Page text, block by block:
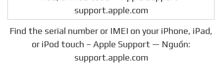
Find the serial number or IMEI on your iPhone, iPad,
or iPod touch – Apple Support — Nguồn:
support.apple.com